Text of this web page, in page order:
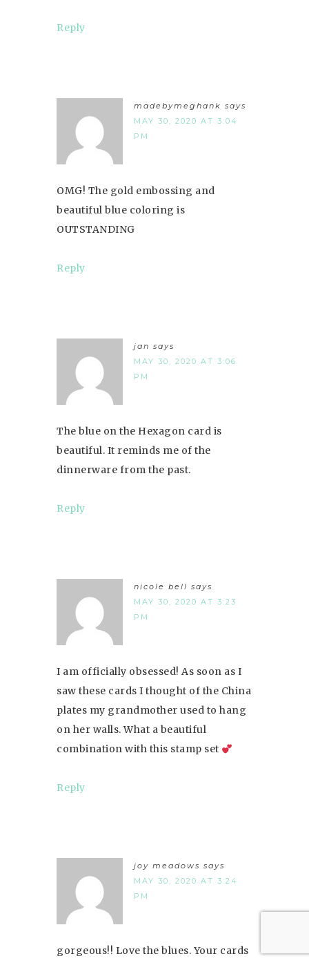
Reply
madebymeghank says
MAY 30, 2020 AT 3:04
PM
OMG! The gold embossing and
beautiful blue coloring is
OUTSTANDING
Reply
jan says
MAY 30, 2020 AT 3:06
PM
The blue on the Hexagon card is
beautiful. It reminds me of the
dinnerware from the past.
Reply
nicole bell says
MAY 30, 2020 AT 3:23
PM
I am officially obsessed! As soon as I
saw these cards I thought of the China
plates my grandmother used to hang
on her walls. What a beautiful
combination with this stamp set
Reply
joy meadows says
MAY 30, 2020 AT 3:24
PM
gorgeous!! Love the blues. Your cards